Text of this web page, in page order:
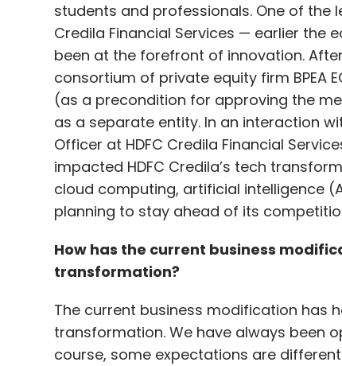
students and professionals. One of the
Credila Financial Services — earlier the
been at the forefront of innovation.
consortium of private equity firm BPEA
(as a precondition for approving the
as a separate entity. In an interaction
Officer at HDFC Credila Financial
impacted HDFC Credila’s tech
cloud computing, artificial intelligence
planning to stay ahead of its
How has the current business
transformation?
The current business modification has
transformation. We have always been
course, some expectations are